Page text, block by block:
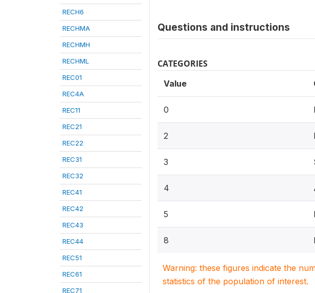
RECH6
RECHMA
RECHMH
RECHML
REC01
REC4A
REC11
REC21
REC22
REC31
REC32
REC41
REC42
REC43
REC44
REC51
REC61
REC71
Questions and instructions
CATEGORIES
Value
0
2
3
4
5
8
Warning: these figures indicate the
statistics of the population of interest.